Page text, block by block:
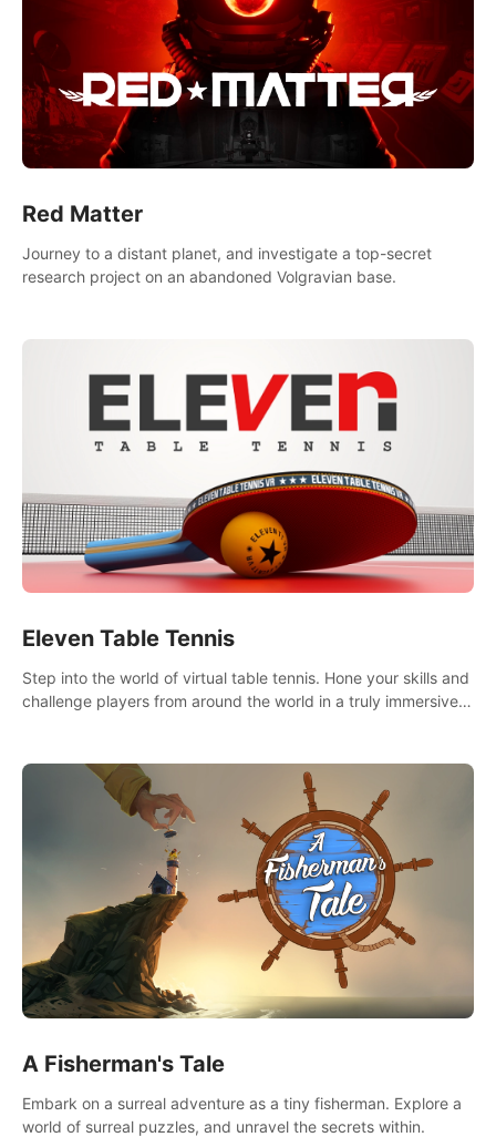
Red Matter
Journey to a distant planet, and investigate a top-secret
research project on an abandoned Volgravian base.
Eleven Table Tennis
Step into the world of virtual table tennis. Hone your skills and
challenge players from around the world in a truly immersive
A Fisherman's Tale
Embark on a surreal adventure as a tiny fisherman. Explore a
world of surreal puzzles, and unravel the secrets within.